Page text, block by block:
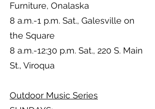
Furniture, Onalaska
8 a.m.-1 p.m. Sat., Galesville on
the Square
8 a.m.-12:30 p.m. Sat., 220 S. Main
St., Viroqua
Outdoor Music Series